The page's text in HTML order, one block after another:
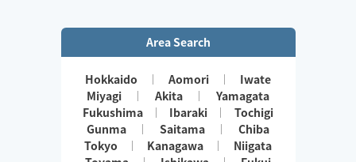
Area Search
Hokkaido Aomori
Iwate
Miyagi
Akita
Yamagata
Fukushima
Ibaraki
Tochigi
Gunma
Saitama
Chiba
Tokyo
Kanagawa
Niigata